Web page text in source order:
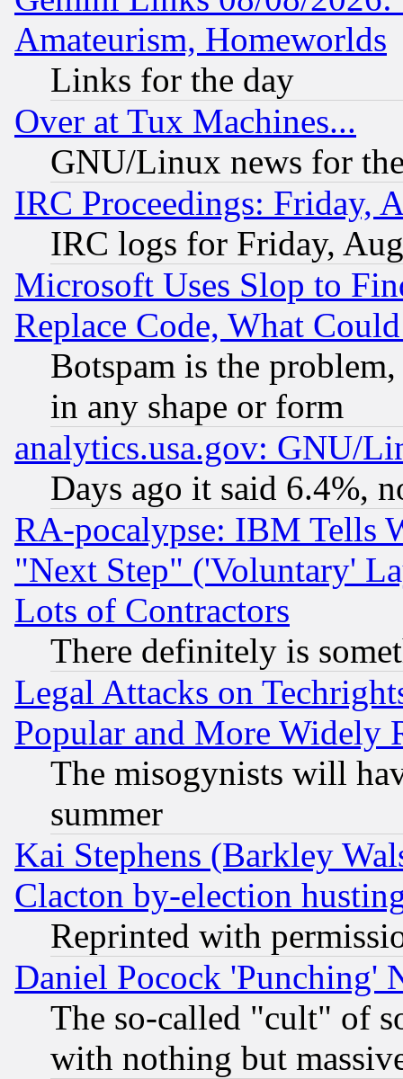
Amateurism, Homeworlds
Links for the day
Over at Tux Machines...
GNU/Linux news for
IRC Proceedings: Friday,
IRC logs for Friday,
Microsoft Uses Slop to
Replace Code, What
Botspam is the
in any shape or form
analytics.usa.gov: GNU/
Days ago it said 6.4%,
RA-pocalypse: IBM Tells
"Next Step" ('Voluntary'
Lots of Contractors
There definitely is
Legal Attacks on
Popular and More Widely
The misogynists will
summer
Kai Stephens (Barkley
Clacton by-election
Reprinted with
Daniel Pocock 'Punching'
The so-called "cult" of
with nothing but